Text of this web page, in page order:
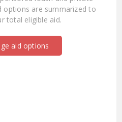
options are summarized to
total eligible aid.
aid options